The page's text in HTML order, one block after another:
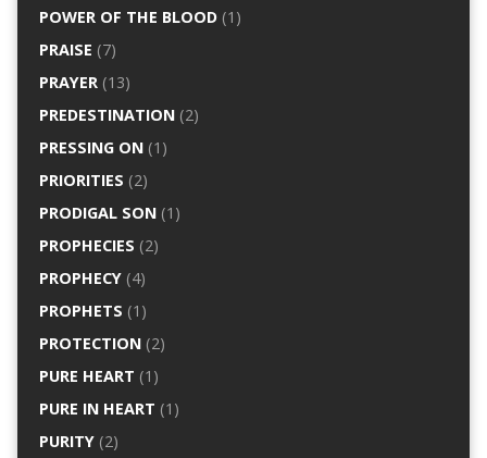
POWER OF THE BLOOD(1)
PRAISE (7)
PRAYER(13)
PREDESTINATION(2)
PRESSING ON(1)
PRIORITIES (2)
PRODIGAL SON(1)
PROPHECIES (2)
PROPHECY(4)
PROPHETS (1)
PROTECTION(2)
PURE HEART (1)
PURE IN HEART (1)
PURITY(2)